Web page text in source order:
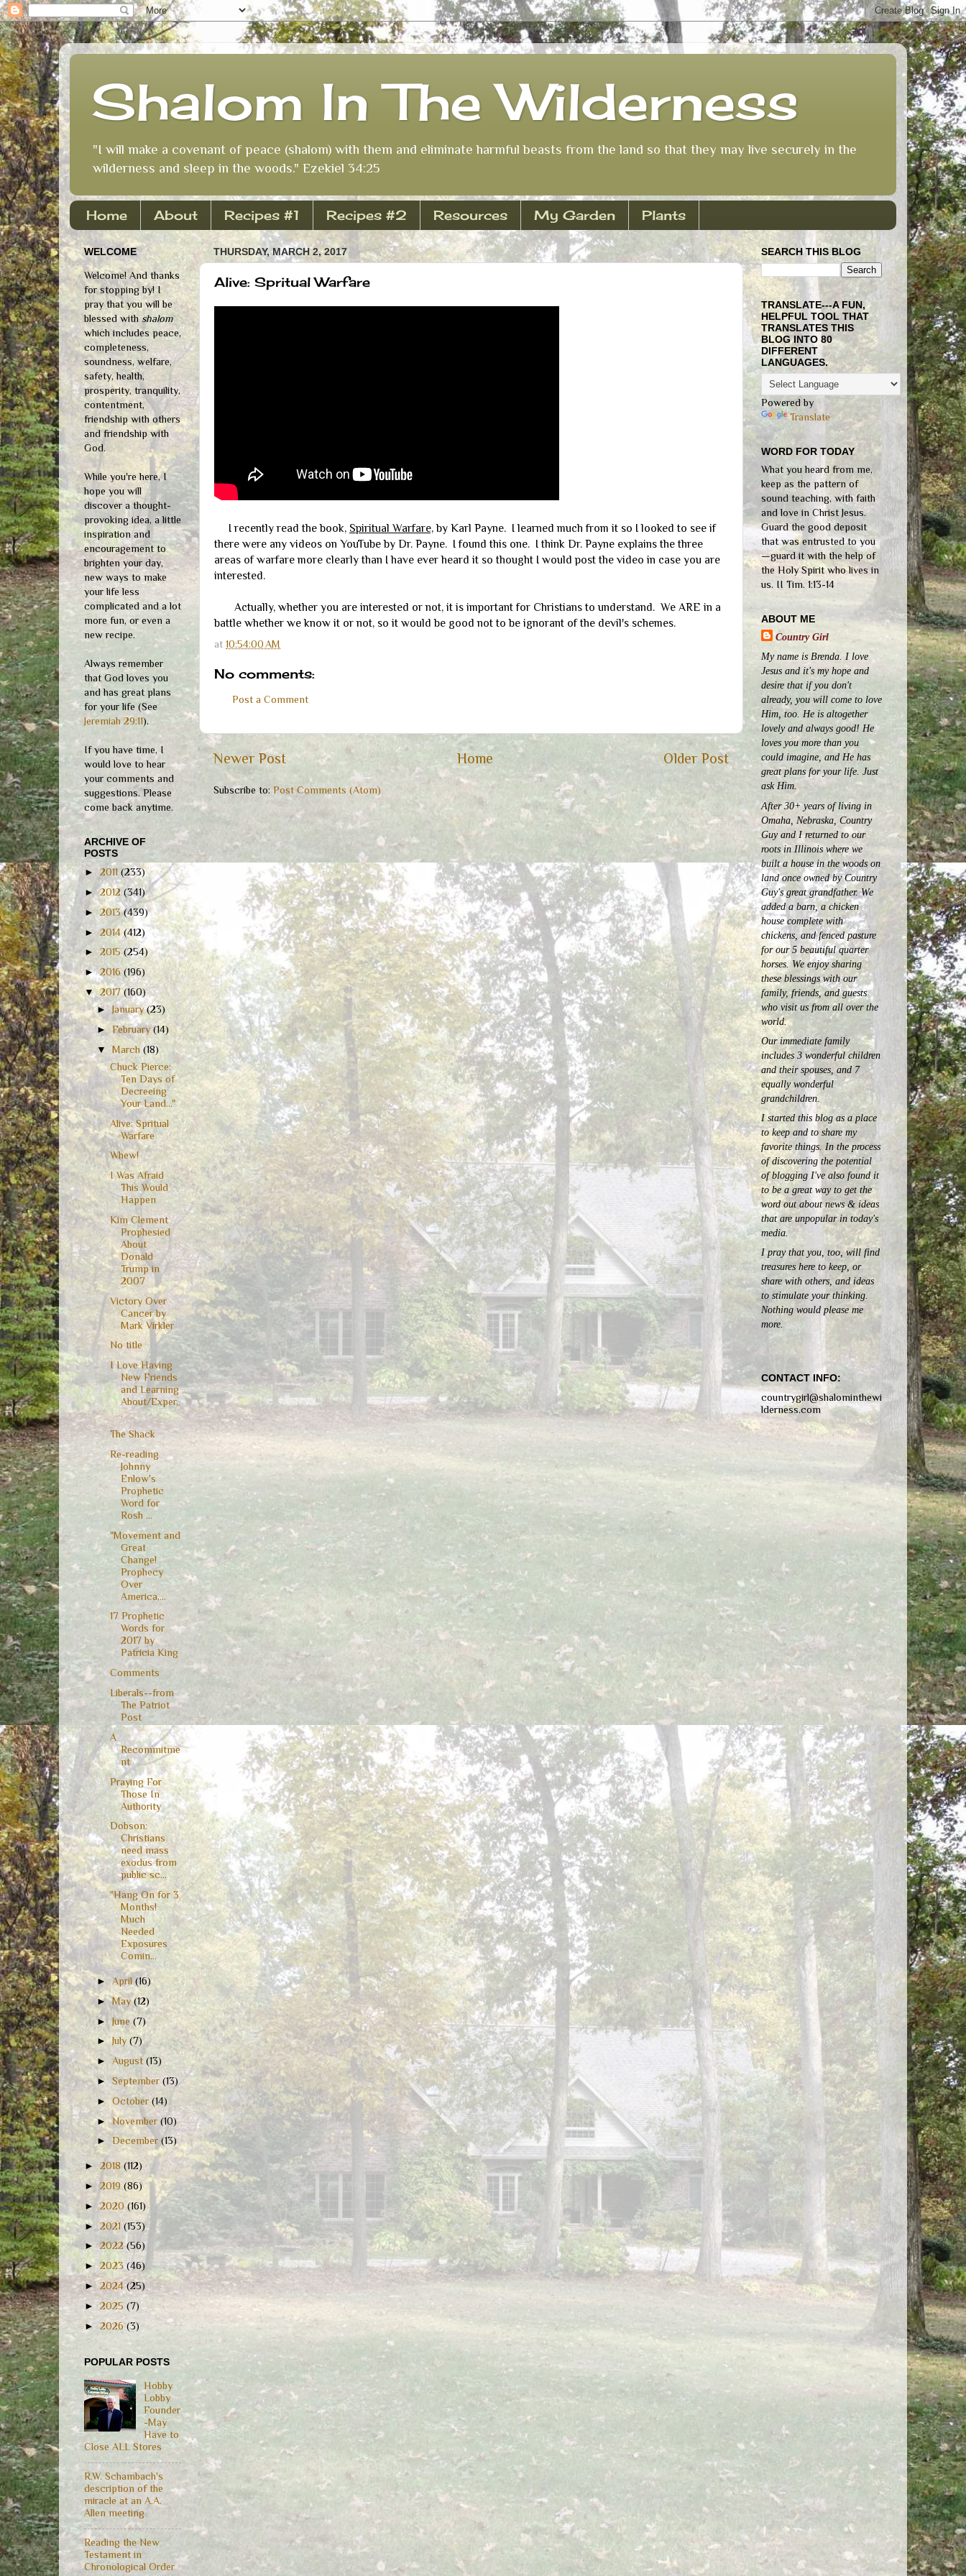
Shalom In The Wilderness
"I will make a covenant of peace (shalom) with them and eliminate harmful beasts from the land so that they may live securely in the
wilderness and sleep in the woods." Ezekiel 34:25
Home About Recipes #1 Recipes #2 Resources My Garden Plants
THURSDAY, MARCH 2, 2017
Alive: Spritual Warfare
I recently read the book, Spiritual Warfare,by Karl Payne. I learned much from it so I looked to see if
there were any videos on YouTube by Dr. Payne. I found this one. I think Dr. Payne explains the three
areas of warfare more clearly than I have ever heard it so thought I would post the video in case you are
interested.
Actually, whether you are interested or not, it is important for Christians to understand. We ARE in a
battle whether we know it or not, so it would be good not to be ignorant of the devil's schemes.
at 10:54:00 AM
No comments:
Post a Comment
Newer Post Older Post
Home
Subscribe to:Post Comments (Atom)
WELCOME
Welcome! And thanks
for stopping by! I
pray that you will be
blessed with shalom
which includes peace,
completeness,
soundness, welfare,
safety, health,
prosperity, tranquility,
contentment,
friendship with others
and friendship with
God.
While you're here, I
hope you will
discover a thought-
provoking idea, a little
inspiration and
encouragement to
brighten your day,
new ways to make
your life less
complicated and a lot
more fun, or even a
new recipe.
Always remember
that God loves you
and has great plans
for your life (See
Jeremiah 29:11).
If you have time, I
would love to hear
your comments and
suggestions. Please
come back anytime.
ARCHIVE OF
POSTS
►2011(233)
►2012(341)
► 2013(439)
►2014 (412)
► 2015(254)
►2016(196)
▼2017(160)
►January(23)
►February(14)
▼March(18)
Chuck Pierce:
Ten Days of
Decreeing
Your Land..."
Alive: Spritual
Warfare
Whew!
I Was Afraid
This Would
Happen
Kim Clement
Prophesied
About
Donald
Trump in
2007
Victory Over
Cancer by
Mark Virkler
No title
I Love Having
New Friends
and Learning
About/Exper..
.
The Shack
Re-reading
Johnny
Enlow's
Prophetic
Word for
Rosh ...
"Movement and
Great
Change!
Prophecy
Over
America,...
17 Prophetic
Words for
2017 by
Patricia King
Comments
Liberals--from
The Patriot
Post
A
Recommitme
nt
Praying For
Those In
Authority
Dobson:
Christians
need mass
exodus from
public sc...
"Hang On for 3
Months!
Much
Needed
Exposures
Comin...
►April(16)
►May(12)
►June(7)
►July(7)
►August(13)
►September(13)
►October(14)
►November(10)
►December(13)
►2018 (112)
►2019 (86)
►2020 (161)
► 2021(153)
►2022(56)
► 2023(46)
►2024(25)
► 2025 (7)
► 2026 (3)
POPULAR POSTS
Hobby
Lobby
Founder
-May
Have to
Close ALL Stores
R.W. Schambach's
description of the
miracle at an A.A.
Allen meeting
Reading the New
Testament in
Chronological Order
SEARCH THIS BLOG
TRANSLATE---A FUN,
HELPFUL TOOL THAT
TRANSLATES THIS
BLOG INTO 80
DIFFERENT
LANGUAGES.
Powered by
Translate
WORD FOR TODAY
What you heard from me,
keep as the pattern of
sound teaching, with faith
and love in Christ Jesus.
Guard the good deposit
that was entrusted to you
—guard it with the help of
the Holy Spirit who lives in
us. II Tim. 1:13-14
ABOUT ME
Country Girl
My name is Brenda. I love
Jesus and it's my hope and
desire that if you don't
already, you will come to love
Him, too. He is altogether
lovely and always good! He
loves you more than you
could imagine, and He has
great plans for your life. Just
ask Him.
After 30+ years of living in
Omaha, Nebraska, Country
Guy and I returned to our
roots in Illinois where we
built a house in the woods on
land once owned by Country
Guy's great grandfather. We
added a barn, a chicken
house complete with
chickens, and fenced pasture
for our 5 beautiful quarter
horses.We enjoy sharing
these blessings with our
family, friends, and guests
who visit us from all over the
world.
Our immediate family
includes 3 wonderful children
and their spouses, and 7
equally wonderful
grandchildren.
I started this blog as a place
to keep and to share my
favorite things. In the process
of discovering the potential
of blogging I've also found it
to be a great way to get the
word out about news & ideas
that are unpopular in today's
media.
I pray that you, too, will find
treasures here to keep, or
share with others, and ideas
to stimulate your thinking.
Nothing would please me
more.
CONTACT INFO:
countrygirl@shalominthewi
lderness.com